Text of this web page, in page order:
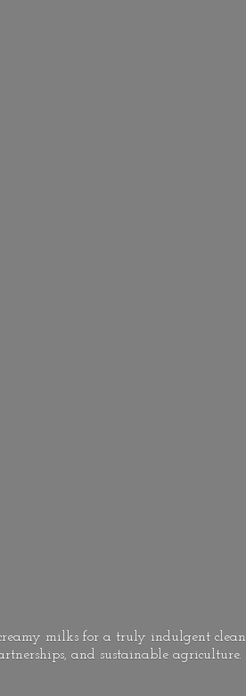
milks for a truly indulgent
and sustainable agriculture.